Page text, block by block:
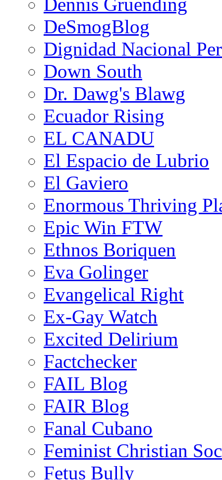
DeSmogBlog
Dignidad Nacional
Down South
Dr. Dawg's Blawg
Ecuador Rising
EL CANADU
El Espacio de Lubrio
El Gaviero
Enormous Thriving
Epic Win FTW
Ethnos Boriquen
Eva Golinger
Evangelical Right
Ex-Gay Watch
Excited Delirium
Factchecker
FAIL Blog
FAIR Blog
Fanal Cubano
Feminist Christian
Fetus Bully